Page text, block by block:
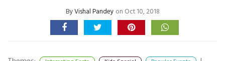
ByVishal Pandey on Oct 10, 2018